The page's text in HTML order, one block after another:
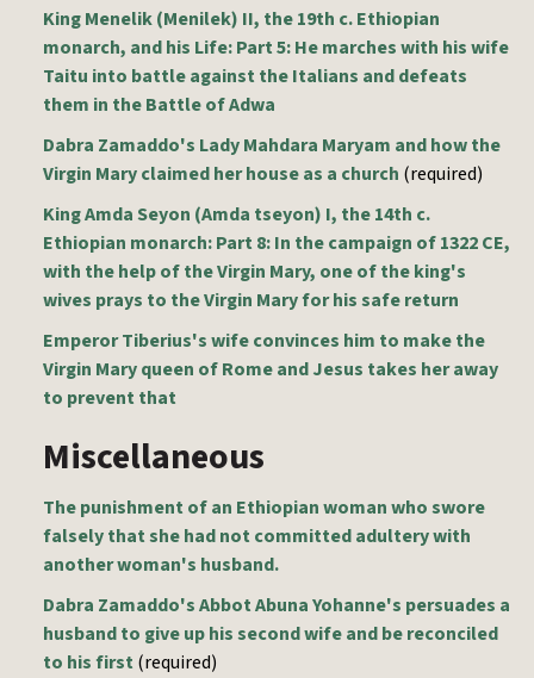
King Menelik (Menilek) II, the 19th c. Ethiopian
monarch, and his Life: Part 5: He marches with his wife
Taitu into battle against the Italians and defeats
them in the Battle of Adwa
Dabra Zamaddo's Lady Mahdara Maryam and how the
Virgin Mary claimed her house as a church (required)
King Amda Seyon (Amda tseyon) I, the 14th c.
Ethiopian monarch: Part 8: In the campaign of 1322 CE,
with the help of the Virgin Mary, one of the king's
wives prays to the Virgin Mary for his safe return
Emperor Tiberius's wife convinces him to make the
Virgin Mary queen of Rome and Jesus takes her away
to prevent that
Miscellaneous
The punishment of an Ethiopian woman who swore
falsely that she had not committed adultery with
another woman's husband.
Dabra Zamaddo's Abbot Abuna Yohanne's persuades a
husband to give up his second wife and be reconciled
to his first(required)